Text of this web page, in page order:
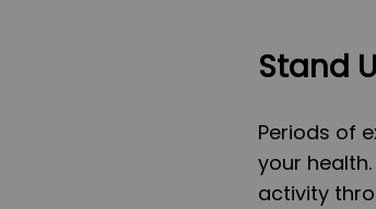
Stand
Periods of
your
activity